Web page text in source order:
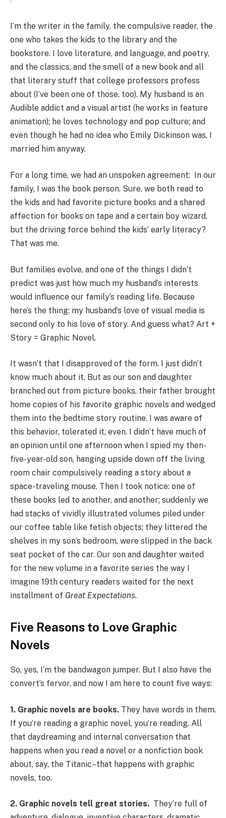
I’m the writer in the family, the compulsive reader, the
one who takes the kids to the library and the
bookstore. I love literature, and language, and poetry,
and the classics, and the smell of a new book and all
that literary stuff that college professors profess
about (I’ve been one of those, too). My husband is an
Audible addict and a visual artist (he works in feature
animation); he loves technology and pop culture; and
even though he had no idea who Emily Dickinson was, I
married him anyway.
For a long time, we had an unspoken agreement: In our
family, I was the book person. Sure, we both read to
the kids and had favorite picture books and a shared
affection for books on tape and a certain boy wizard,
but the driving force behind the kids’ early literacy?
That was me.
But families evolve, and one of the things I didn’t
predict was just how much my husband’s interests
would influence our family’s reading life. Because
here’s the thing: my husband’s love of visual media is
second only to his love of story. And guess what? Art +
Story = Graphic Novel.
It wasn’t that I disapproved of the form. I just didn’t
know much about it. But as our son and daughter
branched out from picture books, their father brought
home copies of his favorite graphic novels and wedged
them into the bedtime story routine. I was aware of
this behavior, tolerated it, even. I didn’t have much of
an opinion until one afternoon when I spied my then-
five-year-old son, hanging upside down off the living
room chair compulsively reading a story about a
space-traveling mouse. Then I took notice: one of
these books led to another, and another; suddenly we
had stacks of vividly illustrated volumes piled under
our coffee table like fetish objects; they littered the
shelves in my son’s bedroom, were slipped in the back
seat pocket of the car. Our son and daughter waited
for the new volume in a favorite series the way I
imagine 19th century readers waited for the next
installment of Great Expectations.
Five Reasons to Love Graphic
Novels
So, yes, I’m the bandwagon jumper. But I also have the
convert’s fervor, and now I am here to count five ways:
1. Graphic novels are books. They have words in them.
If you’re reading a graphic novel, you’re reading. All
that daydreaming and internal conversation that
happens when you read a novel or a nonfiction book
about, say, the Titanic–that happens with graphic
novels, too.
2. Graphic novels tell great stories. They’re full of